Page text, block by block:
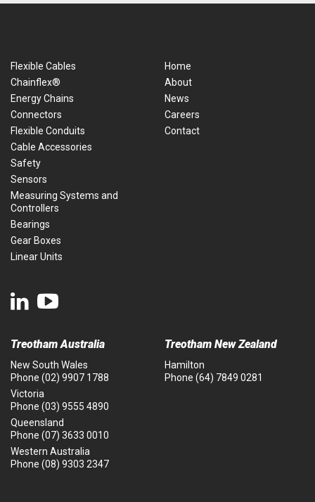
Flexible Cables
Chainflex®
Energy Chains
Connectors
Flexible Conduits
Cable Accessories
Safety
Sensors
Measuring Systems and
Controllers
Bearings
Gear Boxes
Linear Units
Home
About
News
Careers
Contact
Treotham Australia
New South Wales
Phone (02) 9907 1788
Victoria
Phone (03) 9555 4890
Queensland
Phone (07) 3633 0010
Western Australia
Phone (08) 9303 2347
Treotham New Zealand
Hamilton
Phone (64) 7849 0281